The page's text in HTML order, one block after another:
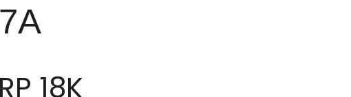
18K